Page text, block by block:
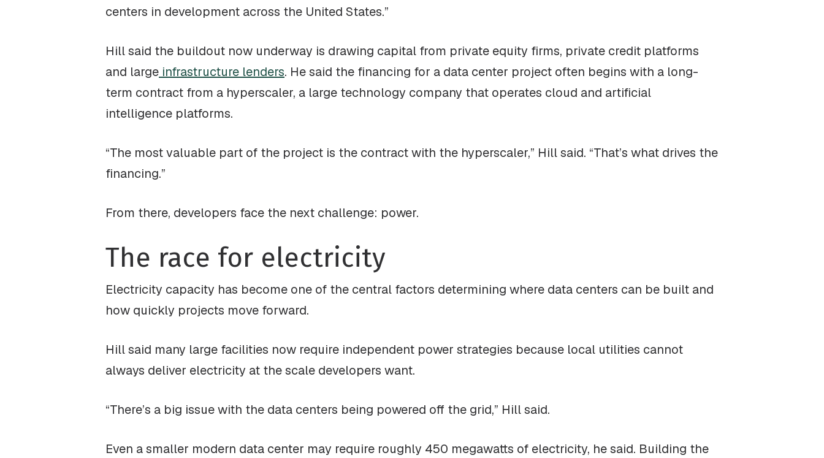
centers in development across the United States.”
Hill said the buildout now underway is drawing capital from private equity firms, private credit platforms
and large infrastructure lenders. He said the financing for a data center project often begins with a long-
term contract from a hyperscaler, a large technology company that operates cloud and artificial
intelligence platforms.
“The most valuable part of the project is the contract with the hyperscaler,” Hill said. “That’s what drives the
financing.”
From there, developers face the next challenge: power.
The race for electricity
Electricity capacity has become one of the central factors determining where data centers can be built and
how quickly projects move forward.
Hill said many large facilities now require independent power strategies because local utilities cannot
always deliver electricity at the scale developers want.
“There’s a big issue with the data centers being powered off the grid,” Hill said.
Even a smaller modern data center may require roughly 450 megawatts of electricity, he said. Building the